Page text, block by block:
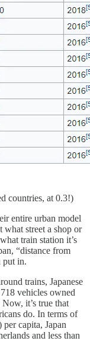
countries, at 0.3!)
entire urban model
what street a shop or
train station it’s
“distance from
put in.
trains, Japanese
vehicles owned
it’s true that
do. In terms of
capita, Japan
and less than